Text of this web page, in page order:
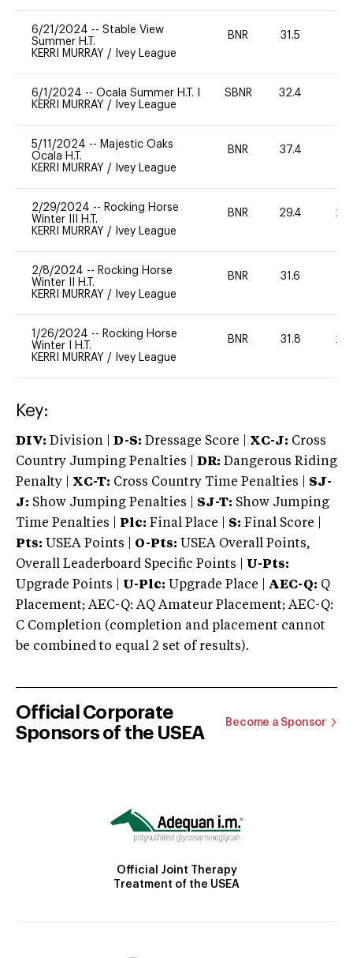
6/21/2024 -- Stable View
Summer H.T.
KERRI MURRAY / Ivey League
BNR 31.5
6/1/2024 -- Ocala Summer H.T. I
KERRI MURRAY / Ivey League
SBNR 32.4
5/11/2024 -- Majestic Oaks
Ocala H.T.
KERRI MURRAY / Ivey League
BNR 37.4
2/29/2024 -- Rocking Horse
Winter III H.T.
KERRI MURRAY / Ivey League
BNR 29.4 20
2/8/2024 -- Rocking Horse
Winter II H.T.
KERRI MURRAY / Ivey League
BNR 31.6
1/26/2024 -- Rocking Horse
Winter I H.T.
KERRI MURRAY / Ivey League
BNR 31.8 20
Key:
DIV: Division | D-S: Dressage Score | XC-J: Cross
Country Jumping Penalties |
DR: Dangerous Riding
Penalty | XC-T: Cross Country Time Penalties | SJ-
J: Show Jumping Penalties | SJ-T: Show Jumping
Time Penalties |
Plc: Final Place | S: Final Score |
Pts: USEA Points | O-Pts: USEA Overall Points,
Overall Leaderboard Specific Points | U-Pts:
Upgrade Points | U-Plc: Upgrade Place | AEC-Q: Q
Placement; AEC-Q: AQ Amateur Placement; AEC-Q:
C Completion (completion and placement cannot
be combined to equal 2 set of results).
Official Corporate
Sponsors of the USEA
Become a Sponsor
Official Joint Therapy
Treatment of the USEA